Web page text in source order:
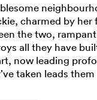
charmed by
the two,
all they have
now leading
taken leads